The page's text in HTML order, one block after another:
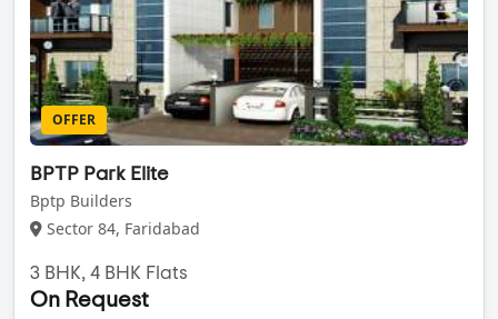
OFFER
BPTP Park Elite
Bptp Builders
Sector 84, Faridabad
3 BHK, 4 BHK Flats
On Request